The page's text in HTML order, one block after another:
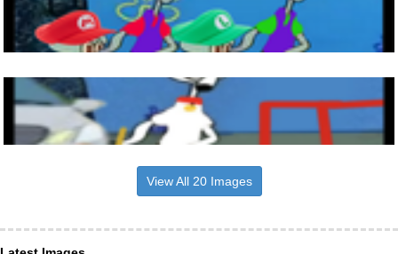
View All 20 Images